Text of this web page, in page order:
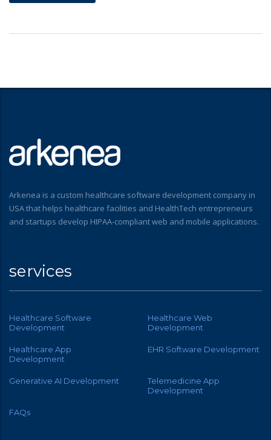
Arkenea is a custom healthcare software development company in
USA that helps healthcare facilities and HealthTech entrepreneurs
and startups develop HIPAA-compliant web and mobile applications.
services
Healthcare Software
Development
Healthcare Web
Development
Healthcare App
Development
EHR Software Development
Generative AI Development
Telemedicine App
Development
FAQs